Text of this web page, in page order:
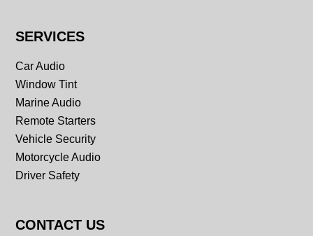
SERVICES
Car Audio
Window Tint
Marine Audio
Remote Starters
Vehicle Security
Motorcycle Audio
Driver Safety
CONTACT US